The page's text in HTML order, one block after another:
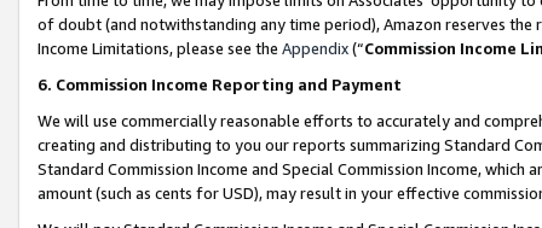
of doubt (and notwithstanding any time period), Amazon reserves
Income Limitations, please see the Appendix(“Commission Income
6. Commission Income Reporting and Payment
We will use commercially reasonable efforts to accurately and
creating and distributing to you our reports summarizing Standard
Standard Commission Income and Special Commission Income,
amount (such as cents for USD), may result in your effective